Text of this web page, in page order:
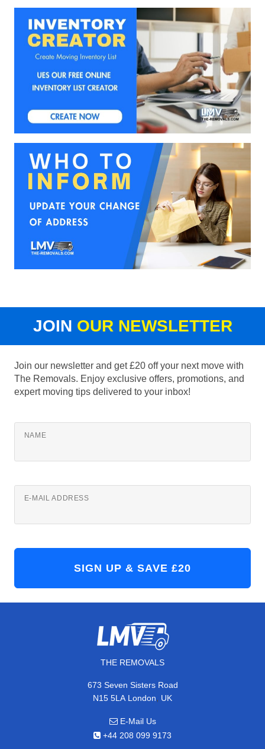
JOIN OUR NEWSLETTER
Join our newsletter and get £20 off your next move with
The Removals. Enjoy exclusive offers, promotions, and
expert moving tips delivered to your inbox!
NAME
E-MAIL ADDRESS
THE REMOVALS
673 Seven Sisters Road
N15 5LA London, UK
E-Mail Us
+44 208 099 9173